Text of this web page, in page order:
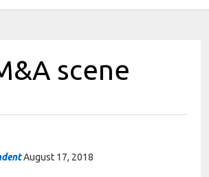
scene
August 17, 2018